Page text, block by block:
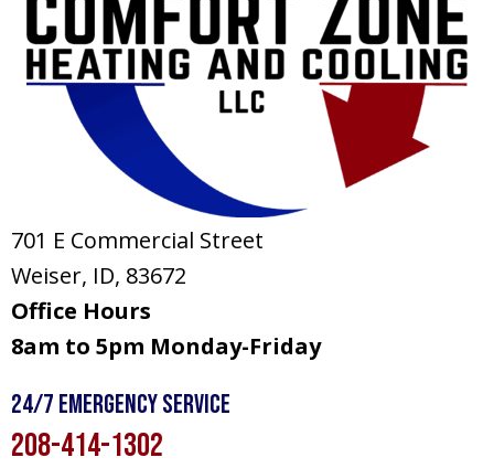
701 E Commercial Street
Weiser, ID, 83672
Office Hours
8am to 5pm Monday-Friday
24/7 Emergency Service
208-414-1302